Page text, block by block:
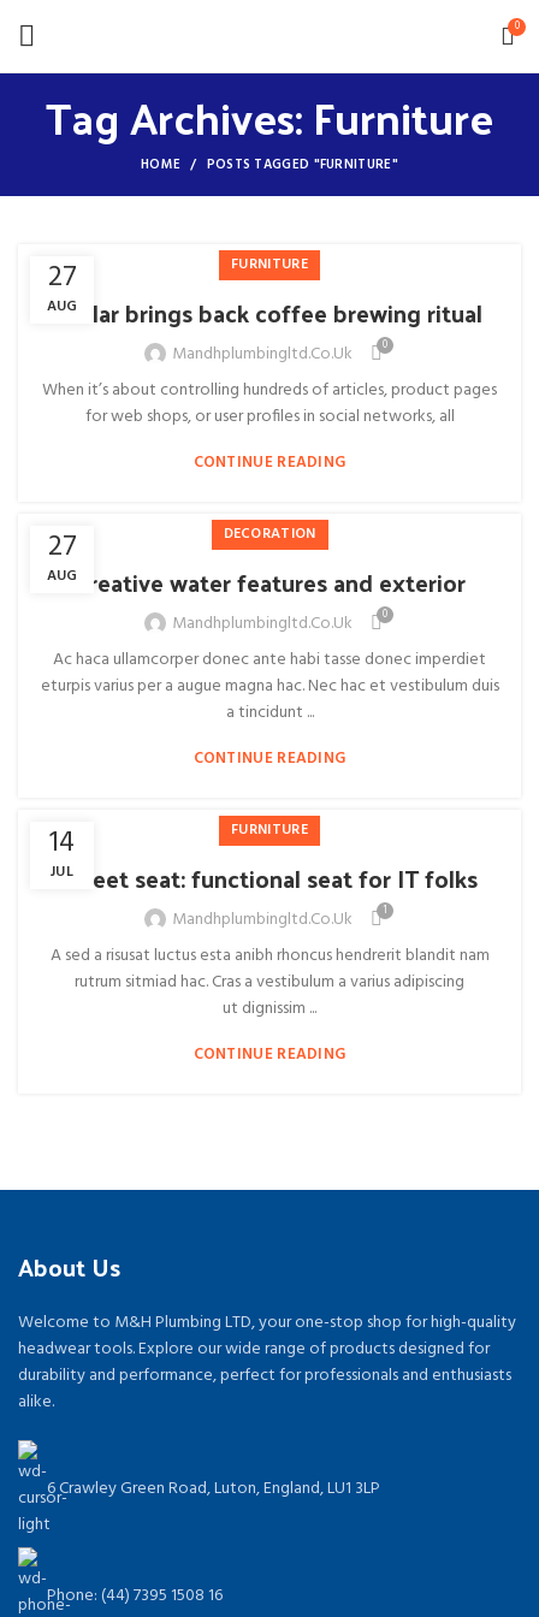
0
Tag Archives: Furniture
HOME POSTS TAGGED "FURNITURE"
27
AUG
FURNITURE
Collar brings back coffee brewing ritual
Mandhplumbingltd.co.uk 0
When it’s about controlling hundreds of articles, product pages
for web shops, or user profiles in social networks, all
CONTINUE READING
27
AUG
DECORATION
Creative water features and exterior
Mandhplumbingltd.co.uk 0
Ac haca ullamcorper donec ante habi tasse donec imperdiet
eturpis varius per a augue magna hac. Nec hac et vestibulum duis
a tincidunt ...
CONTINUE READING
14
JUL
FURNITURE
Sweet seat: functional seat for IT folks
Mandhplumbingltd.co.uk 1
A sed a risusat luctus esta anibh rhoncus hendrerit blandit nam
rutrum sitmiad hac. Cras a vestibulum a varius adipiscing
ut dignissim ...
CONTINUE READING
About Us
Welcome to M&H Plumbing LTD, your one-stop shop for high-quality
headwear tools. Explore our wide range of products designed for
durability and performance, perfect for professionals and enthusiasts
alike.
6 Crawley Green Road, Luton, England, LU1 3LP
Phone: (44) 7395 1508 16